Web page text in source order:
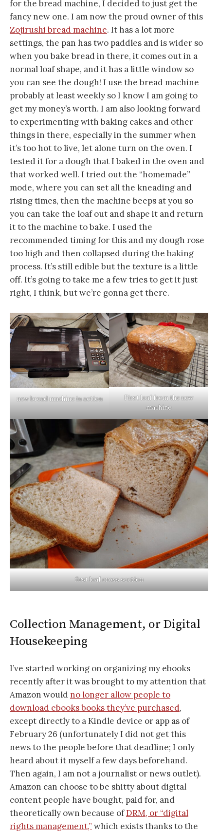
for the bread machine, I decided to just get the
fancy new one. I am now the proud owner of this
Zojirushi bread machine. It has a lot more
settings, the pan has two paddles and is wider so
when you bake bread in there, it comes out in a
normal loaf shape, and it has a little window so
you can see the dough! I use the bread machine
probably at least weekly so I know I am going to
get my money’s worth. I am also looking forward
to experimenting with baking cakes and other
things in there, especially in the summer when
it’s too hot to live, let alone turn on the oven. I
tested it for a dough that I baked in the oven and
that worked well. I tried out the “homemade”
mode, where you can set all the kneading and
rising times, then the machine beeps at you so
you can take the loaf out and shape it and return
it to the machine to bake. I used the
recommended timing for this and my dough rose
too high and then collapsed during the baking
process. It’s still edible but the texture is a little
off. It’s going to take me a few tries to get it just
right, I think, but we’re gonna get there.
new bread machine in action
First loaf from the new
machine
first loaf cross section
Collection Management, or Digital
Housekeeping
I’ve started working on organizing my ebooks
recently after it was brought to my attention that
Amazon wouldno longer allow people to
download ebooks books they’ve purchased,
except directly to a Kindle device or app as of
February 26 (unfortunately I did not get this
news to the people before that deadline; I only
heard about it myself a few days beforehand.
Then again, I am not a journalist or news outlet).
Amazon can choose to be shitty about digital
content people have bought, paid for, and
theoretically own because ofDRM, or “digital
rights management,” which exists thanks to the